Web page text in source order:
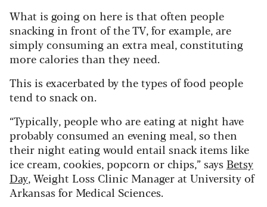
What is going on here is that often people
snacking in front of the TV, for example, are
simply consuming an extra meal, constituting
more calories than they need.
This is exacerbated by the types of food people
tend to snack on.
“Typically, people who are eating at night have
probably consumed an evening meal, so then
their night eating would entail snack items like
ice cream, cookies, popcorn or chips,” says Betsy
Day, Weight Loss Clinic Manager at University of
Arkansas for Medical Sciences.